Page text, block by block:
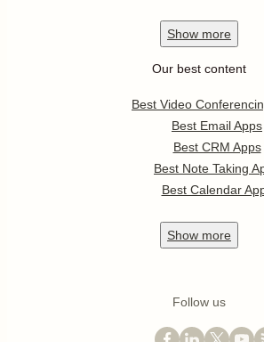
Show more
Our best content
Best Video
Best Email Apps
Best CRM Apps
Best Note Taking
Best Calendar
Show more
Follow us